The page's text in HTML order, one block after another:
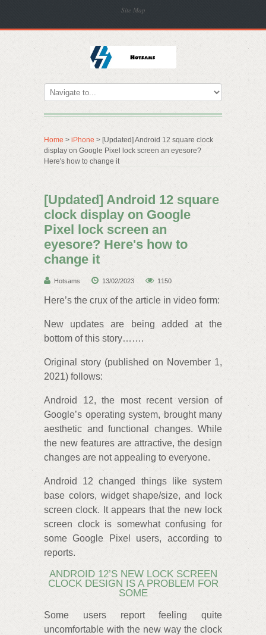
Site Map
Home > iPhone > [Updated] Android 12 square clock
display on Google Pixel lock screen an eyesore?
Here's how to change it
[Updated] Android 12 square
clock display on Google
Pixel lock screen an
eyesore? Here's how to
change it
Hotsams 13/02/2023 1150
Here’s the crux of the article in video form:
New updates are being added at the
bottom of this story…….
Original story (published on November 1,
2021) follows:
Android 12, the most recent version of
Google’s operating system, brought many
aesthetic and functional changes. While
the new features are attractive, the design
changes are not appealing to everyone.
Android 12 changed things like system
base colors, widget shape/size, and lock
screen clock. It appears that the new lock
screen clock is somewhat confusing for
some Google Pixel users, according to
reports.
ANDROID 12’S NEW LOCK SCREEN
CLOCK DESIGN IS A PROBLEM FOR
SOME
Some users report feeling quite
uncomfortable with the new way the clock